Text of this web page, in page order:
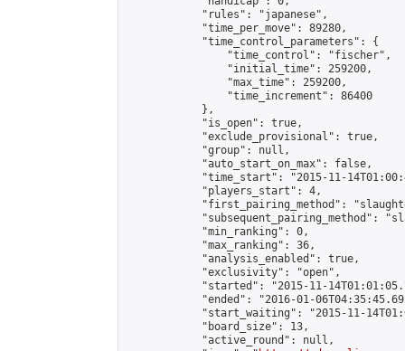
            "rules": "japanese",
            "time_per_move": 89280,
            "time_control_parameters": {
                "time_control": "fischer",
                "initial_time": 259200,
                "max_time": 259200,
                "time_increment": 86400
            },
            "is_open": true,
            "exclude_provisional": true,
            "group": null,
            "auto_start_on_max": false,
"time_start": "2015-11-
            "players_start": 4,
"first_pairing_method":
"subsequent_pairing_method":
            "min_ranking": 0,
            "max_ranking": 36,
            "analysis_enabled": true,
            "exclusivity": "open",
"started": "2015-11-
"ended": "2016-01-
"start_waiting": "2015-11-
            "board_size": 13,
            "active_round": null,